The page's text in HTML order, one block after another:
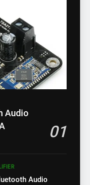
Audio
01
Audio